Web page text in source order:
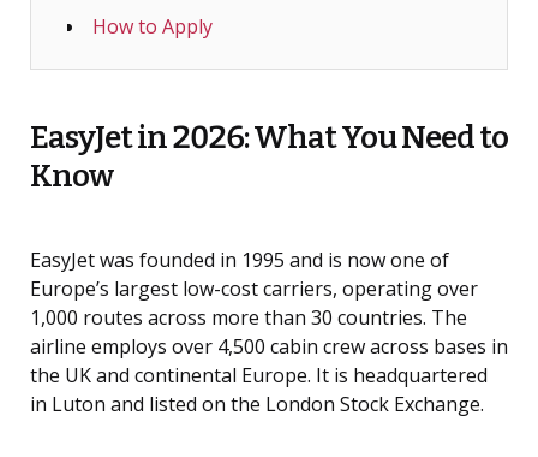
How to Apply
EasyJet in 2026: What You Need to
Know
EasyJet was founded in 1995 and is now one of
Europe’s largest low-cost carriers, operating over
1,000 routes across more than 30 countries. The
airline employs over 4,500 cabin crew across bases in
the UK and continental Europe. It is headquartered
in Luton and listed on the London Stock Exchange.